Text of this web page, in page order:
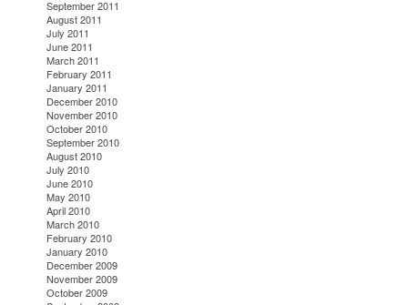
September 2011
August 2011
July 2011
June 2011
March 2011
February 2011
January 2011
December 2010
November 2010
October 2010
September 2010
August 2010
July 2010
June 2010
May 2010
April 2010
March 2010
February 2010
January 2010
December 2009
November 2009
October 2009